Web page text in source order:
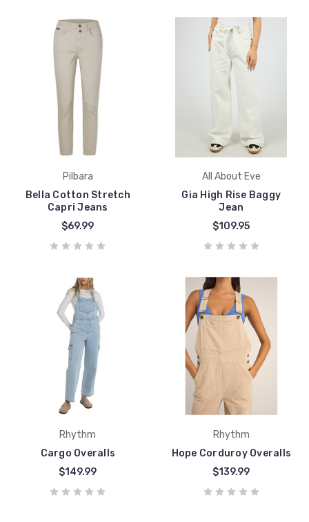
Pilbara
Bella Cotton Stretch
Capri Jeans
$69.99
All About Eve
Gia High Rise Baggy
Jean
$109.95
Rhythm
Cargo Overalls
$149.99
Rhythm
Hope Corduroy Overalls
$139.99